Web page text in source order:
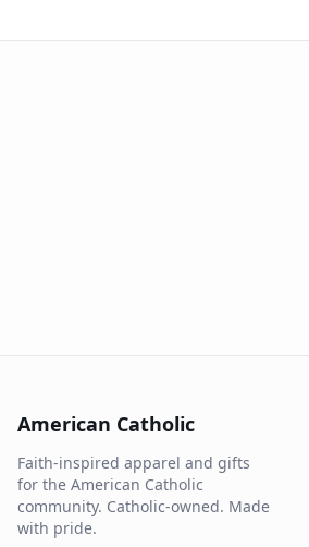
American Catholic
Faith-inspired apparel and gifts
for the American Catholic
community. Catholic-owned. Made
with pride.